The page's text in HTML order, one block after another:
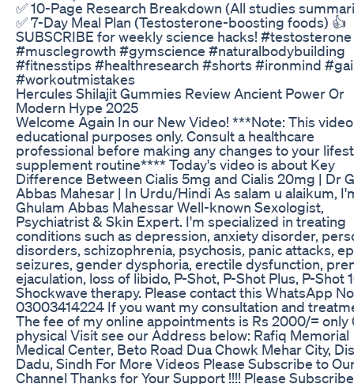
✅ 10-Page Research Breakdown (All studies
✅ 7-Day Meal Plan (Testosterone-boosting foods) 👍
SUBSCRIBE for weekly science hacks! #testosterone
#musclegrowth #gymscience #naturalbodybuilding
#fitnesstips #healthresearch #shorts #ironmind
#workoutmistakes
Hercules Shilajit Gummies Review Ancient Power Or
Modern Hype 2025
Welcome Again In our New Video! ***Note: This
educational purposes only. Consult a healthcare
professional before making any changes to your
supplement routine**** Today's video is about Key
Difference Between Cialis 5mg and Cialis 20mg | Dr
Abbas Mahesar | In Urdu/Hindi As salam u alaikum,
Ghulam Abbas Mahessar Well-known Sexologist,
Psychiatrist & Skin Expert. I'm specialized in treating
conditions such as depression, anxiety disorder,
disorders, schizophrenia, psychosis, panic attacks,
seizures, gender dysphoria, erectile dysfunction,
ejaculation, loss of libido, P-Shot, P-Shot Plus, P-Shot
Shockwave therapy. Please contact this WhatsApp
03003414224 If you want my consultation and
The fee of my online appointments is Rs 2000/= only
physical Visit see our Address below: Rafiq Memorial
Medical Center, Beto Road Dua Chowk Mehar City,
Dadu, Sindh For More Videos Please Subscribe to
Channel Thanks for Your Support !!!! Please